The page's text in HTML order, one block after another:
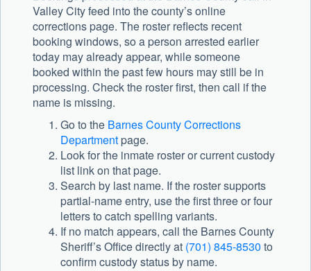
Valley City feed into the county’s online
corrections page. The roster reflects recent
booking windows, so a person arrested earlier
today may already appear, while someone
booked within the past few hours may still be in
processing. Check the roster first, then call if the
name is missing.
Go to the Barnes County Corrections
Departmentpage.
Look for the inmate roster or current custody
list link on that page.
Search by last name. If the roster supports
partial-name entry, use the first three or four
letters to catch spelling variants.
If no match appears, call the Barnes County
Sheriff’s Officedirectly at (701) 845-8530 to
confirm custody status by name.